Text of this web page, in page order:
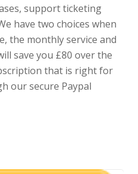
support ticketing
have two choices when
the monthly service and
save you £80 over the
that is right for
our secure Paypal